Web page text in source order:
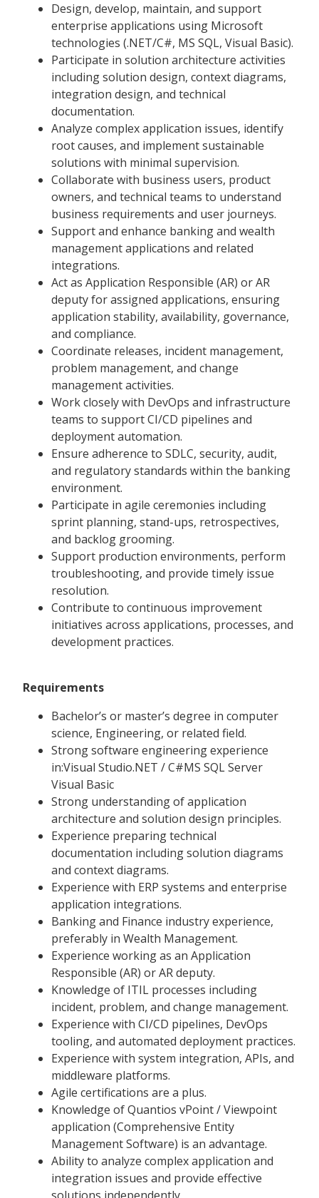
Design, develop, maintain, and support
enterprise applications using Microsoft
technologies (.NET/C#, MS SQL, Visual Basic).
Participate in solution architecture activities
including solution design, context diagrams,
integration design, and technical
documentation.
Analyze complex application issues, identify
root causes, and implement sustainable
solutions with minimal supervision.
Collaborate with business users, product
owners, and technical teams to understand
business requirements and user journeys.
Support and enhance banking and wealth
management applications and related
integrations.
Act as Application Responsible (AR) or AR
deputy for assigned applications, ensuring
application stability, availability, governance,
and compliance.
Coordinate releases, incident management,
problem management, and change
management activities.
Work closely with DevOps and infrastructure
teams to support CI/CD pipelines and
deployment automation.
Ensure adherence to SDLC, security, audit,
and regulatory standards within the banking
environment.
Participate in agile ceremonies including
sprint planning, stand-ups, retrospectives,
and backlog grooming.
Support production environments, perform
troubleshooting, and provide timely issue
resolution.
Contribute to continuous improvement
initiatives across applications, processes, and
development practices.
Requirements
Bachelor’s or master’s degree in computer
science, Engineering, or related field.
Strong software engineering experience
in:Visual Studio.NET / C#MS SQL Server
Visual Basic
Strong understanding of application
architecture and solution design principles.
Experience preparing technical
documentation including solution diagrams
and context diagrams.
Experience with ERP systems and enterprise
application integrations.
Banking and Finance industry experience,
preferably in Wealth Management.
Experience working as an Application
Responsible (AR) or AR deputy.
Knowledge of ITIL processes including
incident, problem, and change management.
Experience with CI/CD pipelines, DevOps
tooling, and automated deployment practices.
Experience with system integration, APIs, and
middleware platforms.
Agile certifications are a plus.
Knowledge of Quantios vPoint / Viewpoint
application (Comprehensive Entity
Management Software) is an advantage.
Ability to analyze complex application and
integration issues and provide effective